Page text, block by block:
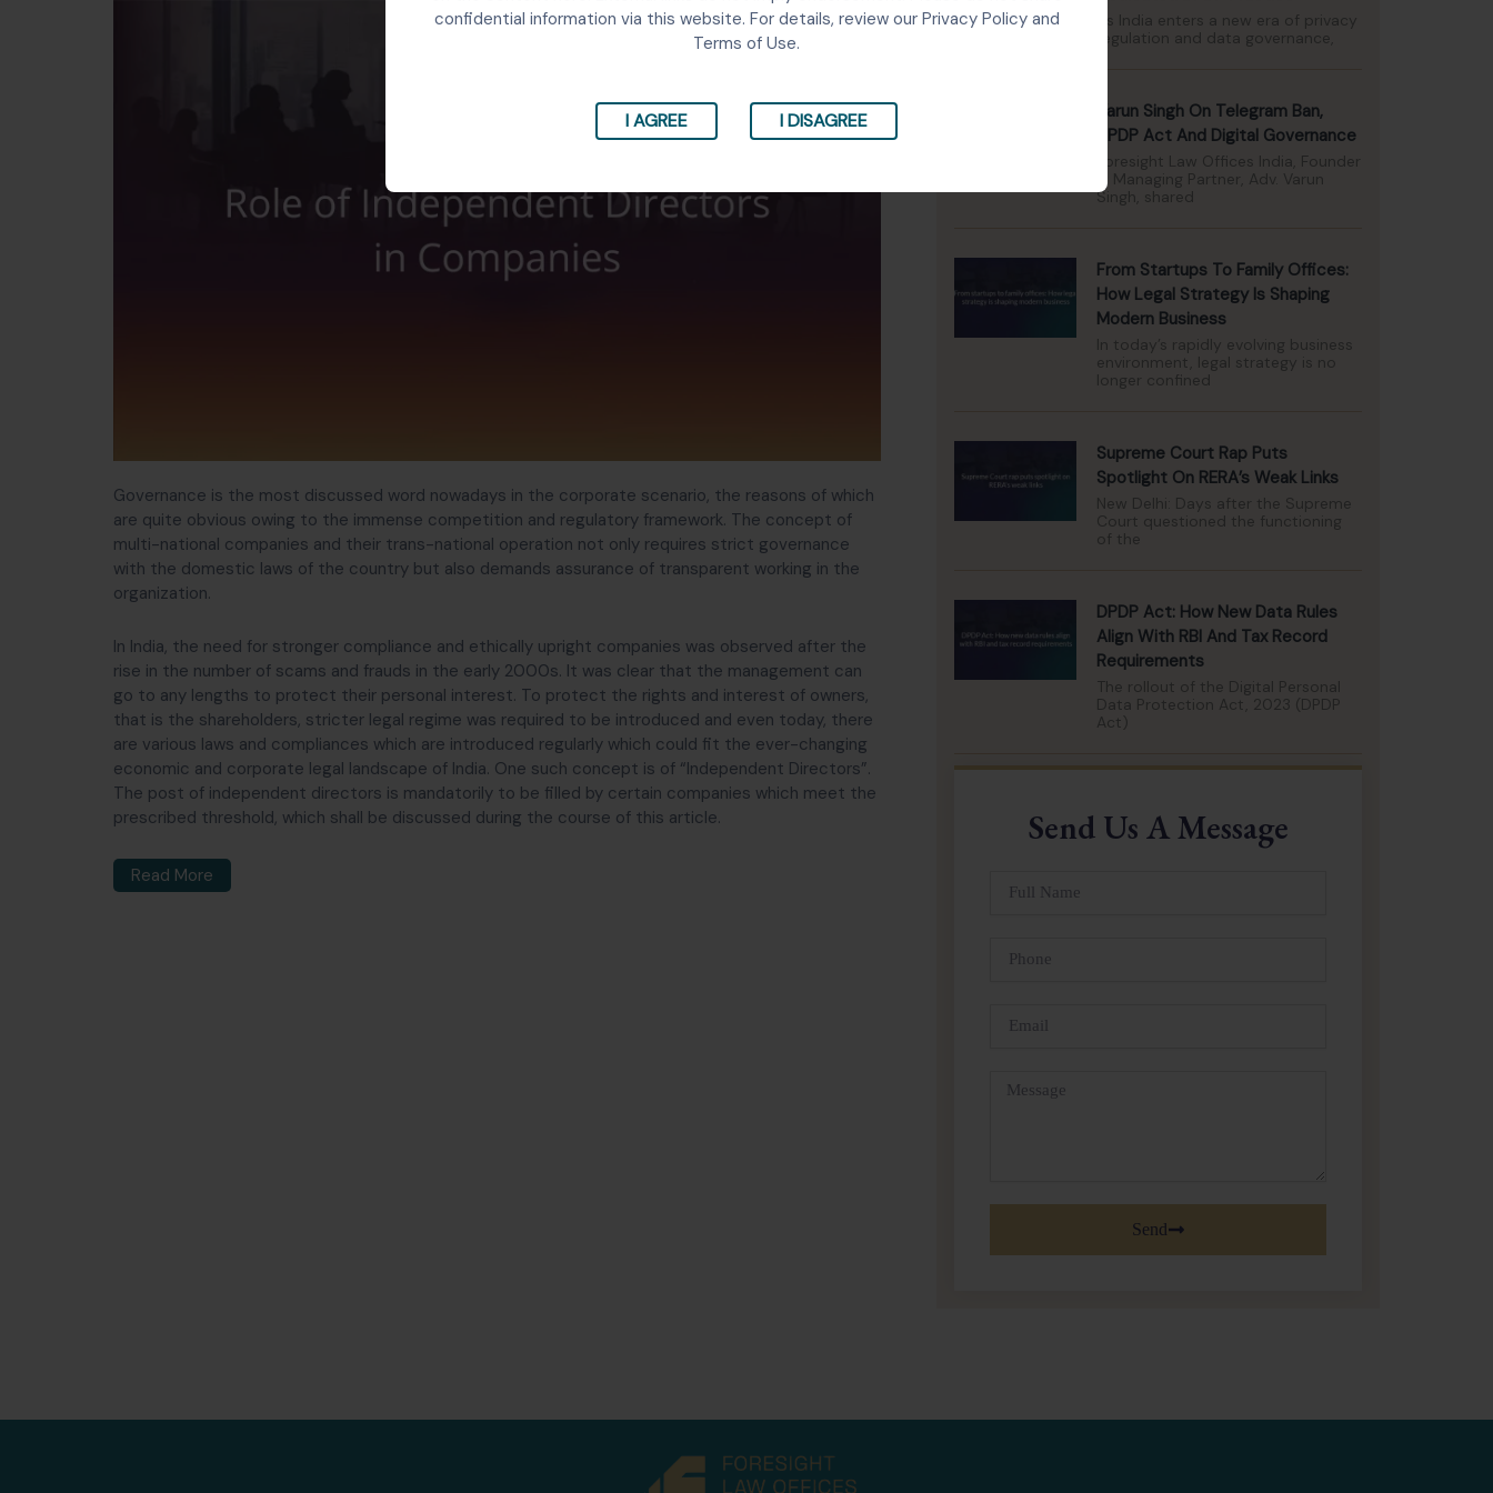
confidential information via this website. For details, review our Privacy Policy and
Terms of Use.
I AGREE I DISAGREE
Governance is the most discussed word nowadays in the corporate scenario, the reasons of which
are quite obvious owing to the immense competition and regulatory framework. The concept of
multi-national companies and their trans-national operation not only requires strict governance
with the domestic laws of the country but also demands assurance of transparent working in the
organization.
In India, the need for stronger compliance and ethically upright companies was observed after the
rise in the number of scams and frauds in the early 2000s. It was clear that the management can
go to any lengths to protect their personal interest. To protect the rights and interest of owners,
that is the shareholders, stricter legal regime was required to be introduced and even today, there
are various laws and compliances which are introduced regularly which could fit the ever-changing
economic and corporate legal landscape of India. One such concept is of “Independent Directors”.
The post of independent directors is mandatorily to be filled by certain companies which meet the
prescribed threshold, which shall be discussed during the course of this article.
Read More
As India enters a new era of privacy
regulation and data governance,
Varun Singh On Telegram Ban,
DPDP Act And Digital Governance
Foresight Law Offices India, Founder
& Managing Partner, Adv. Varun
Singh, shared
From Startups To Family Offices:
How Legal Strategy Is Shaping
Modern Business
In today’s rapidly evolving business
environment, legal strategy is no
longer confined
Supreme Court Rap Puts
Spotlight On RERA’s Weak Links
New Delhi: Days after the Supreme
Court questioned the functioning
of the
DPDP Act: How New Data Rules
Align With RBI And Tax Record
Requirements
The rollout of the Digital Personal
Data Protection Act, 2023 (DPDP
Act)
Send Us A Message
Full
Phone
Email
Message
Send